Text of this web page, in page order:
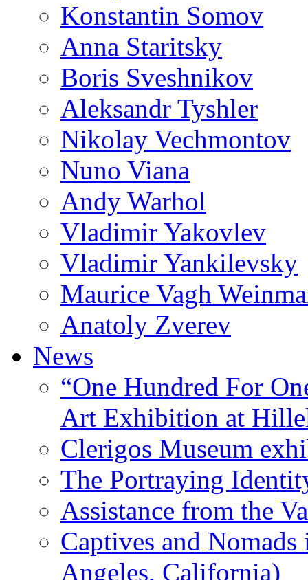
Konstantin Somov
Anna Staritsky
Boris Sveshnikov
Aleksandr Tyshler
Nikolay Vechmontov
Nuno Viana
Andy Warhol
Vladimir Yakovlev
Vladimir Yankilevsky
Maurice Vagh
Anatoly Zverev
News
“One Hundred For
Art Exhibition at
Clerigos Museum
The Portraying
Assistance from the
Captives and
Angeles, California)